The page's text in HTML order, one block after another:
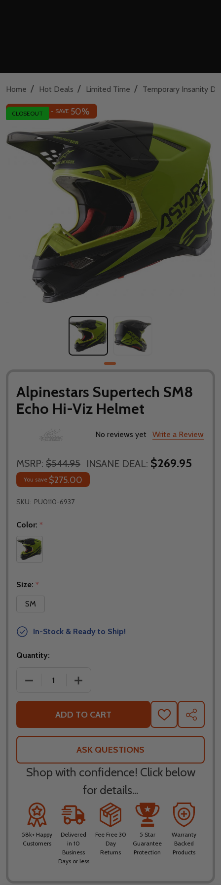
Home / Hot Deals / Limited Time / Temporary Insanity
CLOSEOUT
Alpinestars Supertech SM8
Echo Hi-Viz Helmet
No reviews yet Write a Review
MSRP: $544.95 INSANE DEAL: $269.95
You save $275.00
INSANE DEAL - SAVE 50%
SKU: PU0110-6937
Color: *
Size: *
SM
In-Stock & Ready to Ship!
Quantity:
DECREASE QUANTITY OF ALPINESTARS
INCREASE QUANTITY OF
ADD TO CART
ADD
TO
WISH
SHARE
ASK QUESTIONS
Shop with confidence! Click below
for details...
58k+ Happy
Customers
Delivered
in 10
Business
Days or less
Fee Free 30
Day
Returns
5 Star
Guarantee
Protection
Warranty
Backed
Products